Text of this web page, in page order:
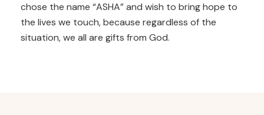
chose the name “ASHA” and wish to bring hope to
the lives we touch, because regardless of the
situation, we all are gifts from God.